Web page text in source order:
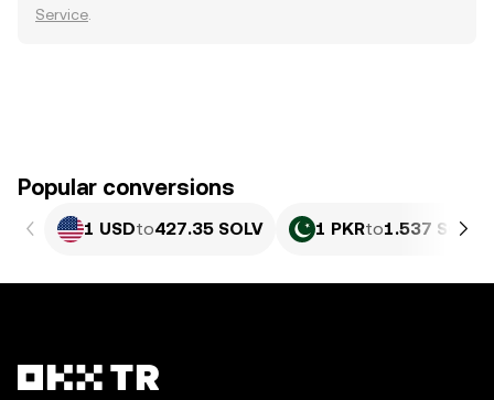
Service
Popular conversions
1 USDto427.35 SOLV 1 PKRto1.537 SOLV